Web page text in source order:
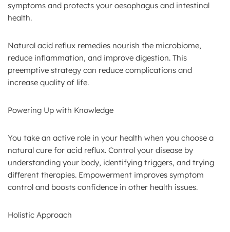
symptoms and protects your oesophagus and intestinal
health.
Natural acid reflux remedies nourish the microbiome,
reduce inflammation, and improve digestion. This
preemptive strategy can reduce complications and
increase quality of life.
Powering Up with Knowledge
You take an active role in your health when you choose a
natural cure for acid reflux. Control your disease by
understanding your body, identifying triggers, and trying
different therapies. Empowerment improves symptom
control and boosts confidence in other health issues.
Holistic Approach